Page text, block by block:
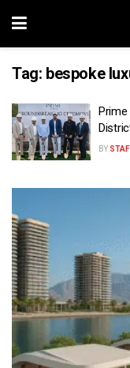
Tag: bespoke
Prime
BY